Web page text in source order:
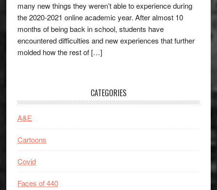
many new things they weren’t able to experience during
the 2020-2021 online academic year. After almost 10
months of being back in school, students have
encountered difficulties and new experiences that further
molded how the rest of […]
CATEGORIES
A&E
Cartoons
Covid
Faces of 440